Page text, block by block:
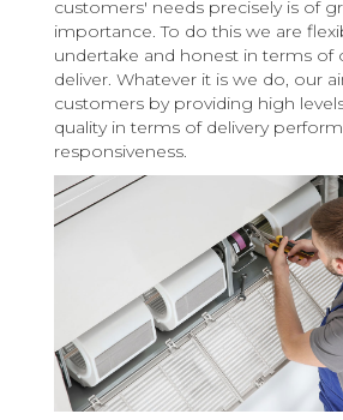
customers' needs precisely is of
importance. To do this we are
undertake and honest in terms of
deliver. Whatever it is we do, our
customers by providing high
quality in terms of delivery
responsiveness.